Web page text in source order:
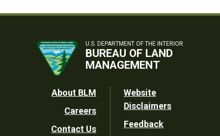
U.S. DEPARTMENT OF THE INTERIOR
BUREAU OF LAND
MANAGEMENT
Footer
Utility
About BLM
Careers
Contact Us
Website
Disclaimers
Feedback